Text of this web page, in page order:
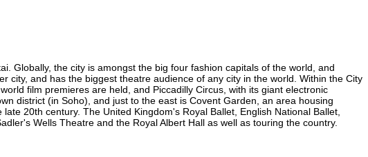
Globally, the city is amongst the big four fashion capitals of the world, and
and has the biggest theatre audience of any city in the world. Within the City
film premieres are held, and Piccadilly Circus, with its giant electronic
district (in Soho), and just to the east is Covent Garden, an area housing
20th century. The United Kingdom's Royal Ballet, English National Ballet,
Wells Theatre and the Royal Albert Hall as well as touring the country.